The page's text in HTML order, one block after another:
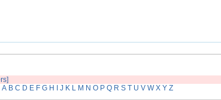
A B C D E F G H J K L M N O P Q R S T U V W X Y Z